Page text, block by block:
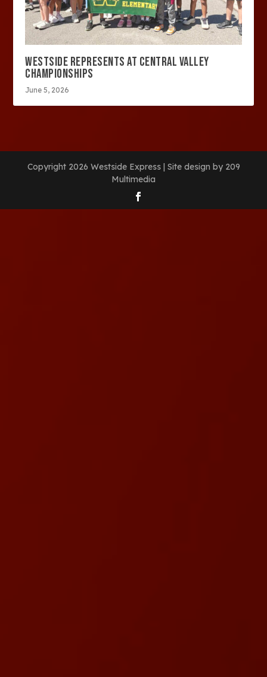
WESTSIDE REPRESENTS AT CENTRAL VALLEY
CHAMPIONSHIPS
June 5, 2026
Copyright 2026 Westside Express | Site design by 209
Multimedia